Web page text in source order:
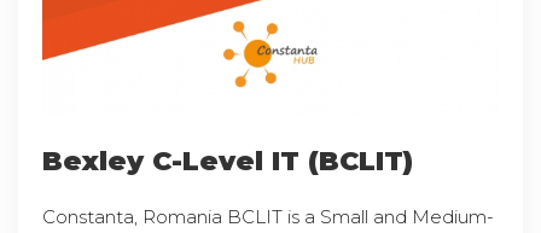
Bexley C-Level IT (BCLIT)
Constanta, Romania BCLIT is a Small and Medium-